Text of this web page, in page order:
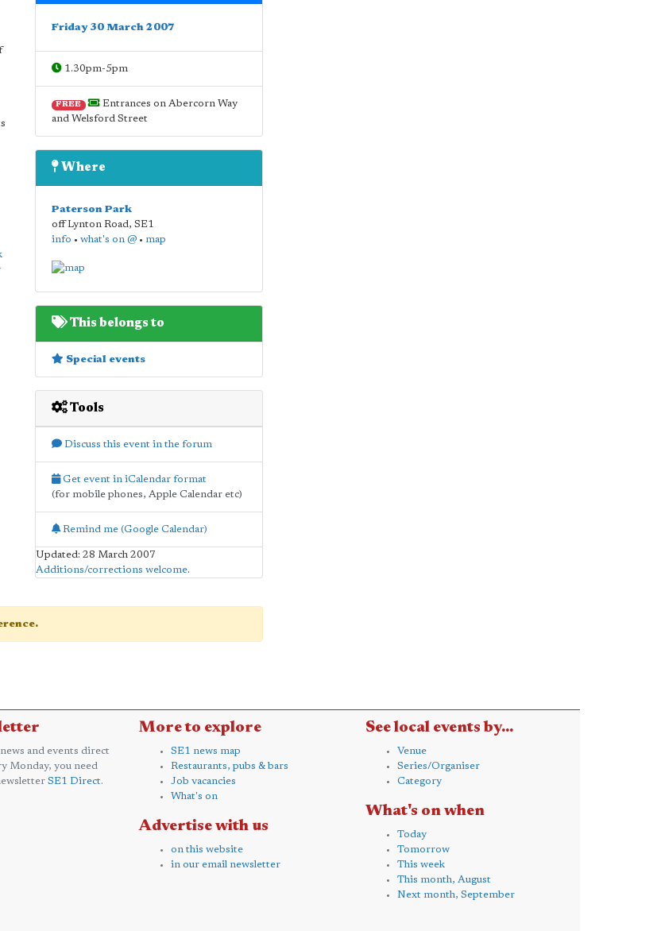
Friday 30 March 2007
1.30pm-5pm
FREE
Entrances on Abercorn Way
and Welsford Street
Where
Paterson Park
off Lynton Road, SE1
info • what's on @• map
This belongs to
Special events
Tools
Discuss this event in the forum
Get event in iCalendar format
(for mobile phones, Apple Calendar etc)
Remind me (Google Calendar)
Updated: 28 March 2007
Additions/corrections welcome.
and events direct
Monday, you need
SE1 Direct.
More to explore
SE1 news map
Restaurants, pubs & bars
Job vacancies
What's on
Advertise with us
on this website
in our email newsletter
See local events by...
Venue
Series/Organiser
Category
What's on when
Today
Tomorrow
This week
This month, August
Next month, September